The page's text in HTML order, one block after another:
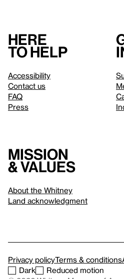
Here
to help
Accessibility
Contact us
FAQ
Press
Mission
& values
About the Whitney
Land acknowledgment
Privacy policyTerms & conditions
Dark
Reduced motion